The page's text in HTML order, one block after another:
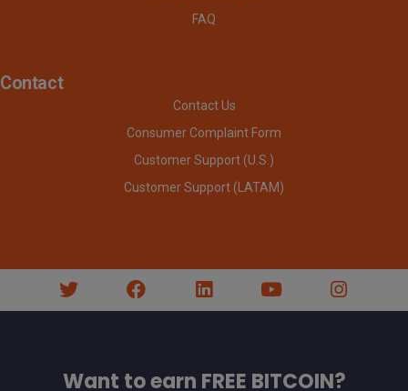
FAQ
Contact
Contact Us
Consumer Complaint Form
Customer Support (U.S.)
Customer Support (LATAM)
Want to earn FREE BITCOIN?